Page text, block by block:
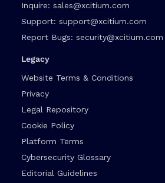
Inquire: sales@xcitium.com
Support: support@xcitium.com
Report Bugs: security@xcitium.com
Legacy
Website Terms & Conditions
Privacy
Legal Repository
Cookie Policy
Platform Terms
Cybersecurity Glossary
Editorial Guidelines